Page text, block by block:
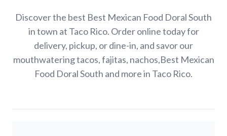
Discover the best Best Mexican Food Doral South
in town at Taco Rico. Order online today for
delivery, pickup, or dine-in, and savor our
mouthwatering tacos, fajitas, nachos,Best Mexican
Food Doral South and more in Taco Rico.